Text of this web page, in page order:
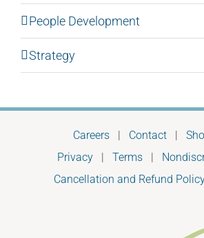
People Development
Strategy
Careers| Contact|
Privacy | Terms |
Cancellation and Refund